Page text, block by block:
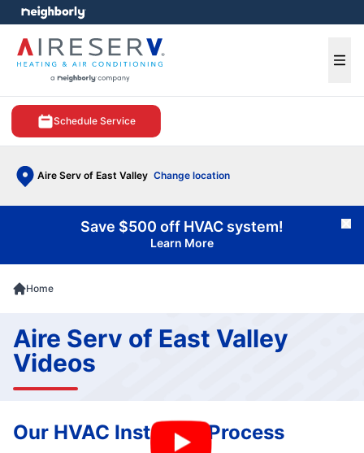
Schedule Service
Aire Serv of East Valley Change location
menu
Save $500 off HVAC system!
Learn More
Home
Aire Serv of East Valley
Videos
Our HVAC Installing Process